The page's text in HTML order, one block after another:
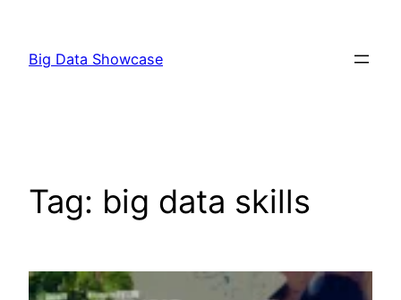
content
Big Data Showcase
Tag: big data skills